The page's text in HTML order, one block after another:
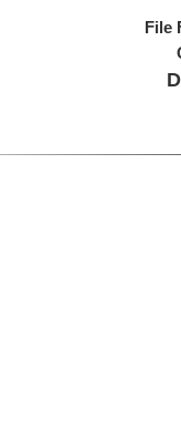
File